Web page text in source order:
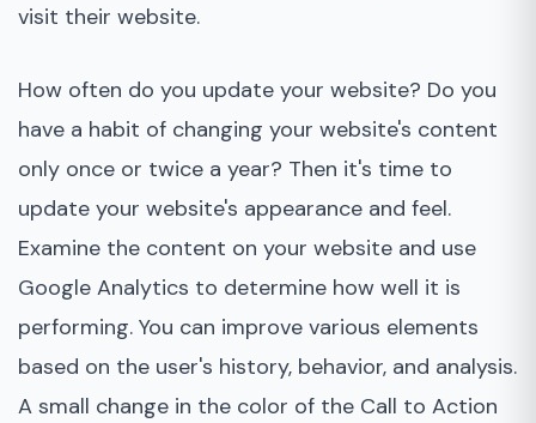
visit their website.
How often do you update your website? Do you
have a habit of changing your website's content
only once or twice a year? Then it's time to
update your website's appearance and feel.
Examine the content on your website and use
Google Analytics to determine how well it is
performing. You can improve various elements
based on the user's history, behavior, and analysis.
A small change in the color of the Call to Action